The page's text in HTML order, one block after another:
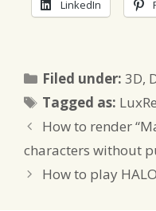
LinkedIn
Filed under:3D,
Tagged as: Tags
How to render
characters without
How to play